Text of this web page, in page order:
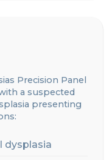
Precision Panel
a suspected
presenting
:
dysplasia